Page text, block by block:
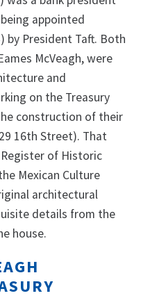
appointed
by President Taft. Both
McVeagh, were
and
on the Treasury
construction of their
16th Street). That
of Historic
Mexican Culture
architectural
details from the
house.